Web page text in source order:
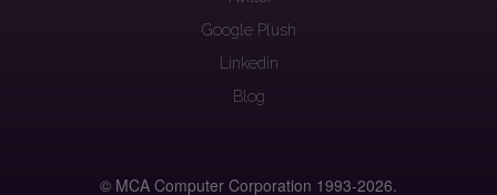
Google Plush
Linkedin
Blog
© MCA Computer Corporation 1993-2026.